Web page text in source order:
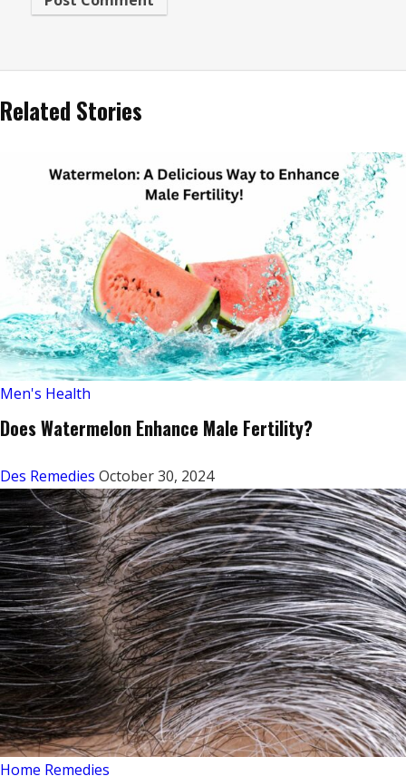
Related Stories
Men's Health
Does Watermelon Enhance Male Fertility?
Des Remedies October 30, 2024
Home Remedies